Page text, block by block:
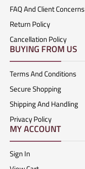
FAQ And Client Concerns
Return Policy
Cancellation Policy
BUYING FROM US
Terms And Conditions
Secure Shopping
Shipping And Handling
Privacy Policy
MY ACCOUNT
Sign In